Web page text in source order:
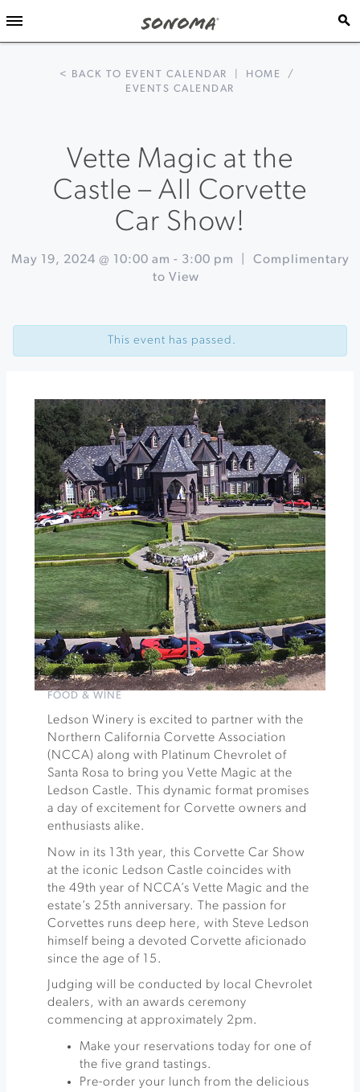
< BACK TO EVENT CALENDAR HOME
/
EVENTS CALENDAR
Vette Magic at the
Castle – All Corvette
Car Show!
May 19, 2024 @ 10:00 am - 3:00 pm
Complimentary
to View
Navigation
La
Rosé:
Blancs
Party
Creek
Vineyard
Sushi
Pinot
Release
Buena
Vista
Winery
This event has passed.
FOOD & WINE
Ledson Winery is excited to partner with the
Northern California Corvette Association
(NCCA) along with Platinum Chevrolet of
Santa Rosa to bring you Vette Magic at the
Ledson Castle. This dynamic format promises
a day of excitement for Corvette owners and
enthusiasts alike.
Now in its 13th year, this Corvette Car Show
at the iconic Ledson Castle coincides with
the 49th year of NCCA’s Vette Magic and the
estate’s 25th anniversary. The passion for
Corvettes runs deep here, with Steve Ledson
himself being a devoted Corvette aficionado
since the age of 15.
Judging will be conducted by local Chevrolet
dealers, with an awards ceremony
commencing at approximately 2pm.
Make your reservations today for one of
the five grand tastings.
Pre-order your lunch from the delicious